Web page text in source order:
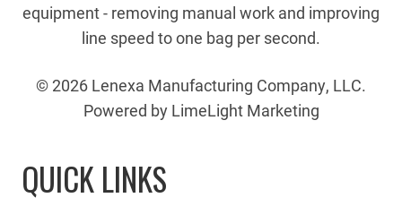
equipment - removing manual work and improving
line speed to one bag per second.
© 2026 Lenexa Manufacturing Company, LLC.
Powered by LimeLight Marketing
QUICK LINKS